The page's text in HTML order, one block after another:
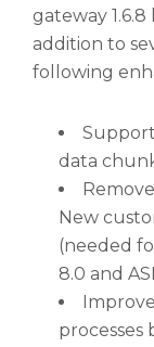
gateway
addition to
following
data
New
(needed
8.0 and
processes